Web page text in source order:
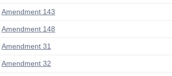
Amendment 143
Amendment 148
Amendment 31
Amendment 32